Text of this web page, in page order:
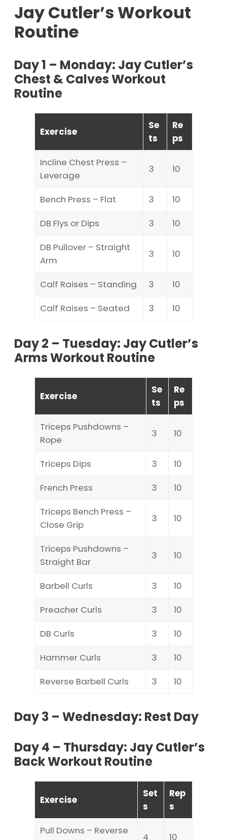
Jay Cutler’s Workout
Routine
Day 1 – Monday: Jay Cutler’s
Chest & Calves Workout
Routine
Exercise
Se
ts
Re
ps
Incline Chest Press –
Leverage
3 10
Bench Press – Flat 3
10
DB Flys or Dips
3
10
DB Pullover – Straight
Arm
3 10
Calf Raises – Standing 3
10
Calf Raises – Seated
3 10
Day 2 – Tuesday: Jay Cutler’s
Arms Workout Routine
Exercise
Se
ts
Re
ps
Triceps Pushdowns –
Rope
3 10
Triceps Dips 3
10
French Press
3
10
Triceps Bench Press –
Close Grip
3 10
Triceps Pushdowns –
Straight Bar
3 10
Barbell Curls 3
10
Preacher Curls
3
10
DB Curls
3
10
Hammer Curls
3
10
Reverse Barbell Curls
3 10
Day 3 – Wednesday: Rest Day
Day 4 – Thursday: Jay Cutler’s
Back Workout Routine
Exercise
Set
s
Rep
s
Pull Downs – Reverse
4 10